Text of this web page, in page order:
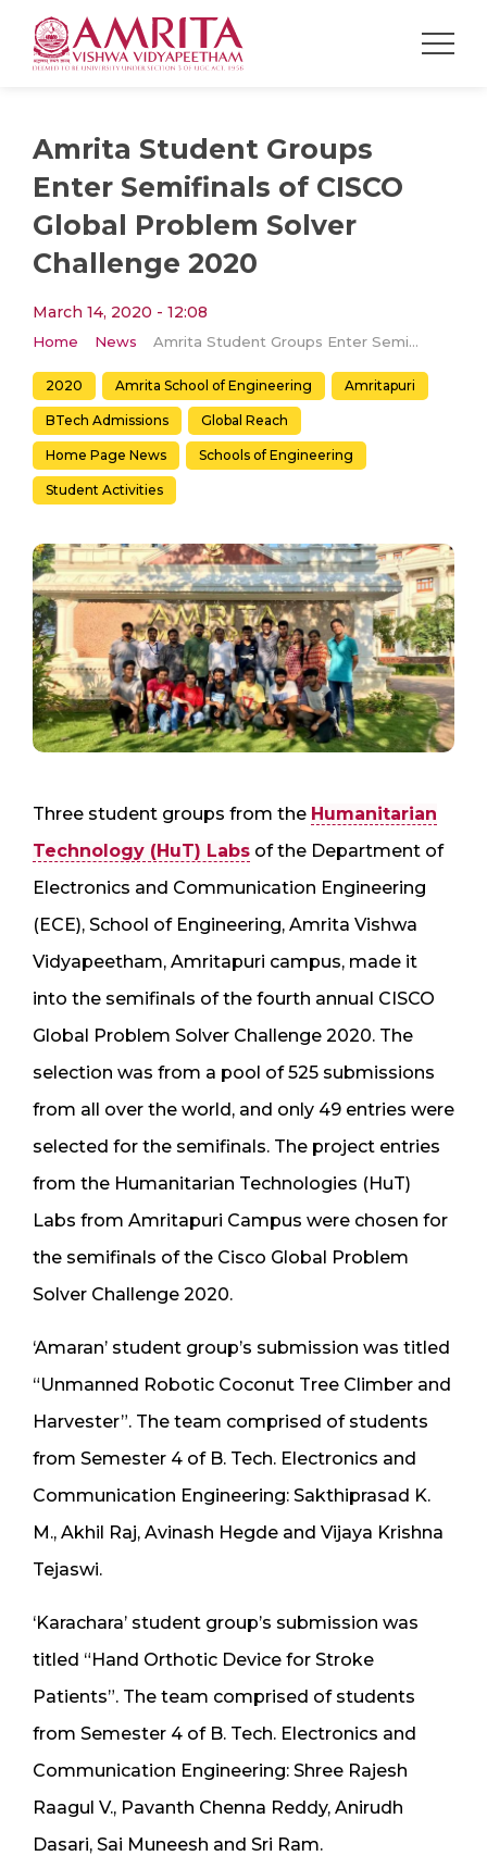
Amrita Student Groups
Enter Semifinals of CISCO
Global Problem Solver
Challenge 2020
March 14, 2020 - 12:08
Home News Amrita Student Groups Enter Semifinals of CISCO Global Problem Solver Challenge 2020
2020 Amrita School of Engineering Amritapuri
BTech Admissions Global Reach
Home Page News Schools of Engineering
Student Activities
Three student groups from the Humanitarian
Technology (HuT) Labs of the Department of
Electronics and Communication Engineering
(ECE), School of Engineering, Amrita Vishwa
Vidyapeetham, Amritapuri campus, made it
into the semifinals of the fourth annual CISCO
Global Problem Solver Challenge 2020. The
selection was from a pool of 525 submissions
from all over the world, and only 49 entries were
selected for the semifinals. The project entries
from the Humanitarian Technologies (HuT)
Labs from Amritapuri Campus were chosen for
the semifinals of the Cisco Global Problem
Solver Challenge 2020.
‘Amaran’ student group’s submission was titled
“Unmanned Robotic Coconut Tree Climber and
Harvester”. The team comprised of students
from Semester 4 of B. Tech. Electronics and
Communication Engineering: Sakthiprasad K.
M., Akhil Raj, Avinash Hegde and Vijaya Krishna
Tejaswi.
‘Karachara’ student group’s submission was
titled “Hand Orthotic Device for Stroke
Patients”. The team comprised of students
from Semester 4 of B. Tech. Electronics and
Communication Engineering: Shree Rajesh
Raagul V., Pavanth Chenna Reddy, Anirudh
Dasari, Sai Muneesh and Sri Ram.